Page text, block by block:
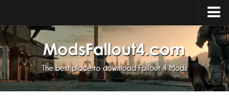
Home
Upload Mod
Installing Mods
About Fallout 4